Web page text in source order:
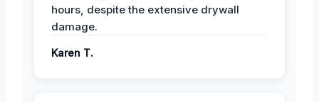
hours, despite the extensive drywall
damage.
Karen T.